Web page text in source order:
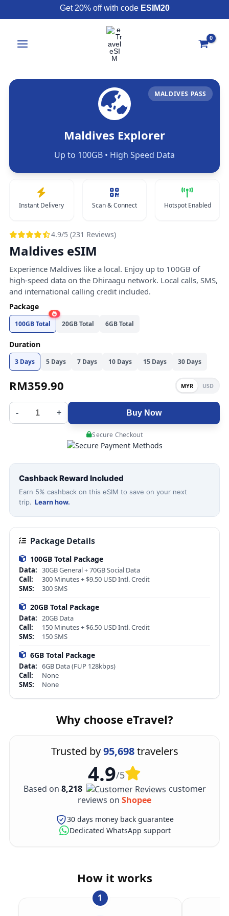
Get 20% off with code ESIM20
MALDIVES PASS
Maldives Explorer
Up to 100GB • High Speed Data
Instant Delivery Scan & Connect Hotspot Enabled
4.9/5 (231 Reviews)
Maldives eSIM
Experience Maldives like a local. Enjoy up to 100GB of
high-speed data on the Dhiraagu network. Local calls, SMS,
and international calling credit included.
Package
100GB Total 20GB Total 6GB Total
Duration
3 Days 5 Days 7 Days 10 Days 15 Days 30 Days
RM359.90 MYR USD
- + Buy Now
Secure Checkout
Cashback Reward Included
Earn 5% cashback on this eSIM to save on your next
trip. Learn how.
Package Details
100GB Total Package
Data: 30GB General + 70GB Social Data
Call:
300 Minutes + $9.50 USD Intl. Credit
SMS:
300 SMS
20GB Total Package
Data: 20GB Data
Call:
150 Minutes + $6.50 USD Intl. Credit
SMS:
150 SMS
6GB Total Package
Data: 6GB Data (FUP 128kbps)
Call:
None
SMS:
None
Why choose eTravel?
Trusted by95,698travelers
4.9/5
Based on 8,218
customer
reviews on Shopee
30 days money back guarantee
Dedicated WhatsApp support
How it works
1